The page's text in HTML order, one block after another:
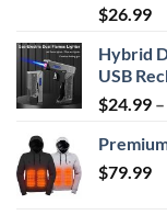
Rated
out of 5
$26.99
Hybrid
USB
$24.99 –
$79.99